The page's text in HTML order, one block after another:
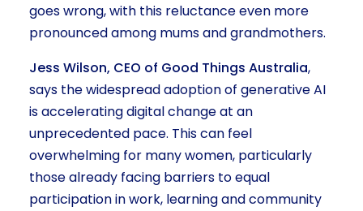
goes wrong, with this reluctance even more
pronounced among mums and grandmothers.
Jess Wilson, CEO of Good Things Australia,
says the widespread adoption of generative AI
is accelerating digital change at an
unprecedented pace. This can feel
overwhelming for many women, particularly
those already facing barriers to equal
participation in work, learning and community